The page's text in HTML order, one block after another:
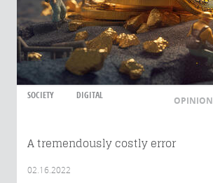
SOCIETY DIGITAL OPINION
A tremendously costly error
02.16.2022